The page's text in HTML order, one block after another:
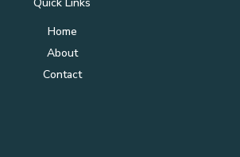
Home
About
Contact